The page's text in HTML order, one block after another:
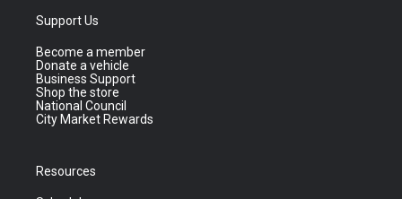
Support Us
Become a member
Donate a vehicle
Business Support
Shop the store
National Council
City Market Rewards
Resources